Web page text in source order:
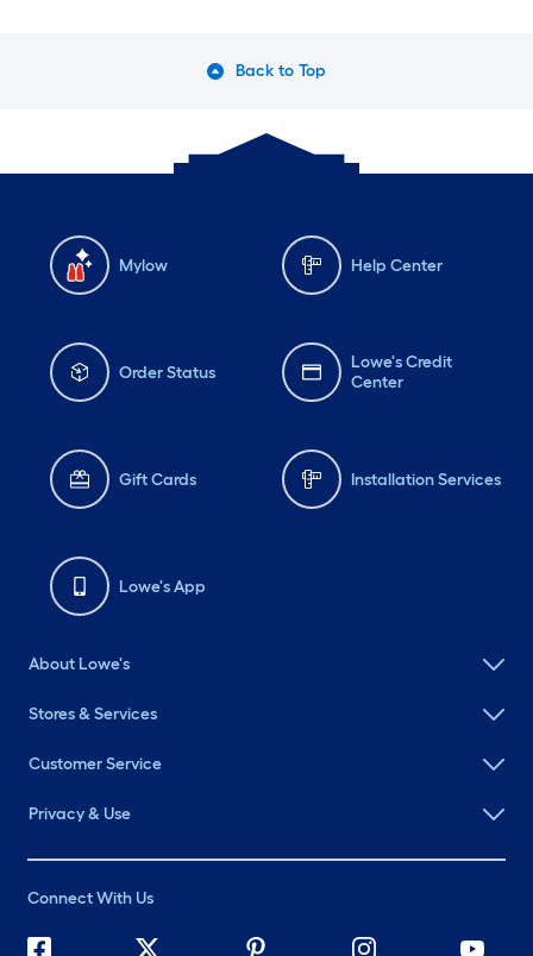
Back to Top
Mylow Help Center
Order Status
Lowe's Credit
Center
Gift Cards Installation Services
Lowe's App
About Lowe's
Stores & Services
Customer Service
Privacy & Use
Connect With Us